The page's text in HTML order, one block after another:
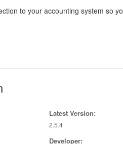
to your accounting system so
invoices, receipts and documents by
customer and supplier balances
teams maintain fluid collaboration
management that reduces
lets managers check metrics
improve communication
Latest Version:
2.5.4
Developer: